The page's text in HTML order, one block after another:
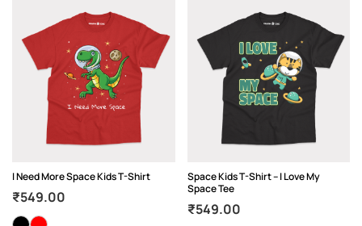
I Need More Space Kids T-Shirt
₹549.00
Space Kids T-Shirt – I Love My
Space Tee
₹549.00